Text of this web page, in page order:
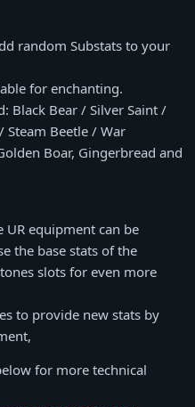
random Substats to your
for enchanting.
Black Bear / Silver Saint /
Beetle / War
Boar, Gingerbread and
UR equipment can be
the base stats of the
slots for even more
to provide new stats by
for more technical